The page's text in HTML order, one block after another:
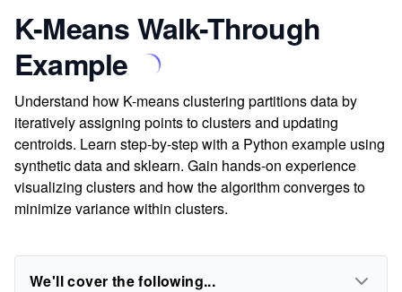
K-Means Walk-Through
Example
Understand how K-means clustering partitions data by
iteratively assigning points to clusters and updating
centroids. Learn step-by-step with a Python example using
synthetic data and sklearn. Gain hands-on experience
visualizing clusters and how the algorithm converges to
minimize variance within clusters.
We'll cover the following...